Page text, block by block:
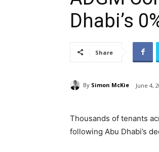
Dhabi’s
Share
By Simon McKie June 4,
Thousands of tenants
following Abu Dhabi’s